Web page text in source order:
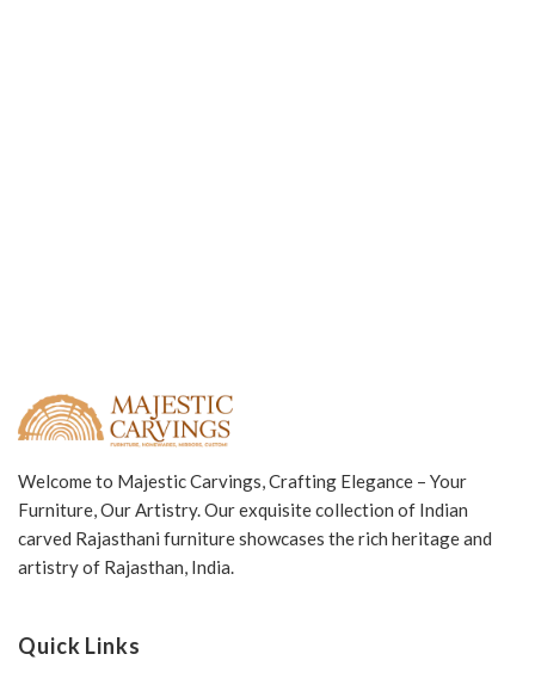
Welcome to Majestic Carvings, Crafting Elegance – Your
Furniture, Our Artistry. Our exquisite collection of Indian
carved Rajasthani furniture showcases the rich heritage and
artistry of Rajasthan, India.
Quick Links